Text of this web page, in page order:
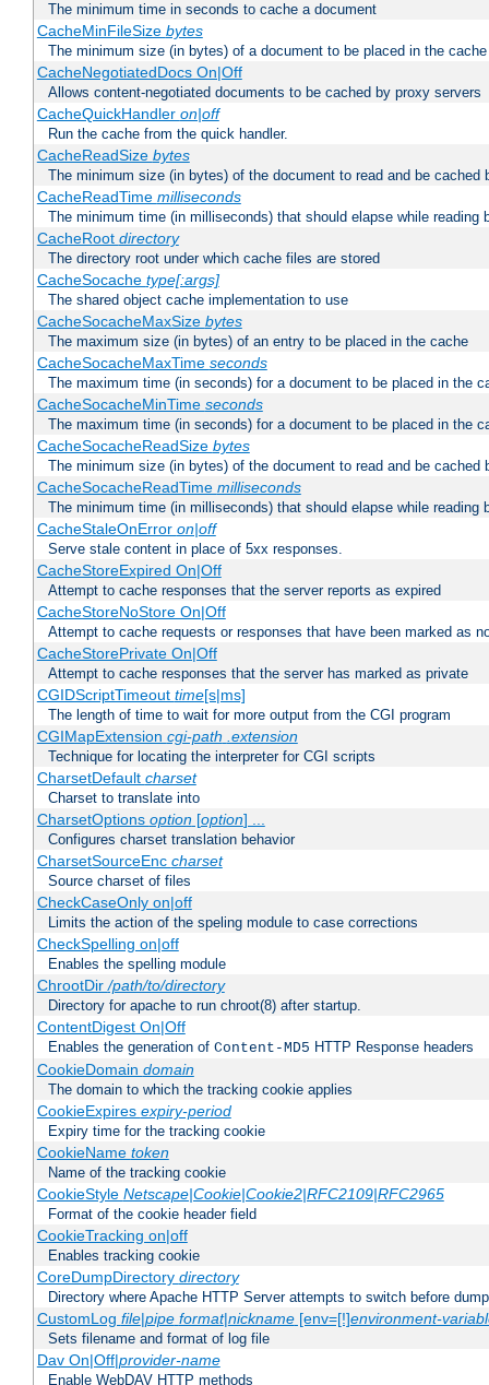
The minimum time in seconds to cache a document
CacheMinFileSize bytes
The minimum size (in bytes) of a document to be placed in the cache
CacheNegotiatedDocs On|Off
Allows content-negotiated documents to be cached by proxy servers
CacheQuickHandler on|off
Run the cache from the quick handler.
CacheReadSize bytes
The minimum size (in bytes) of the document to read and be cached
CacheReadTime milliseconds
The minimum time (in milliseconds) that should elapse while reading
CacheRoot directory
The directory root under which cache files are stored
CacheSocache type[:args]
The shared object cache implementation to use
CacheSocacheMaxSize bytes
The maximum size (in bytes) of an entry to be placed in the cache
CacheSocacheMaxTime seconds
The maximum time (in seconds) for a document to be placed in the
CacheSocacheMinTime seconds
The maximum time (in seconds) for a document to be placed in the
CacheSocacheReadSize bytes
The minimum size (in bytes) of the document to read and be cached
CacheSocacheReadTime milliseconds
The minimum time (in milliseconds) that should elapse while reading
CacheStaleOnError on|off
Serve stale content in place of 5xx responses.
CacheStoreExpired On|Off
Attempt to cache responses that the server reports as expired
CacheStoreNoStore On|Off
Attempt to cache requests or responses that have been marked as
CacheStorePrivate On|Off
Attempt to cache responses that the server has marked as private
CGIDScriptTimeout time[s|ms]
The length of time to wait for more output from the CGI program
CGIMapExtension cgi-path .extension
Technique for locating the interpreter for CGI scripts
CharsetDefault charset
Charset to translate into
CharsetOptions option[option] ...
Configures charset translation behavior
CharsetSourceEnc charset
Source charset of files
CheckCaseOnly on|off
Limits the action of the speling module to case corrections
CheckSpelling on|off
Enables the spelling module
ChrootDir/path/to/directory
Directory for apache to run chroot(8) after startup.
ContentDigest On|Off
Enables the generation of Content-MD5 HTTP Response headers
CookieDomain domain
The domain to which the tracking cookie applies
CookieExpires expiry-period
Expiry time for the tracking cookie
CookieName token
Name of the tracking cookie
CookieStyle Netscape|Cookie|Cookie2|RFC2109|RFC2965
Format of the cookie header field
CookieTracking on|off
Enables tracking cookie
CoreDumpDirectory directory
Directory where Apache HTTP Server attempts to switch before
CustomLog file|pipe format|nickname[env=[!]environment-
Sets filename and format of log file
Dav On|Off|provider-name
Enable WebDAV HTTP methods